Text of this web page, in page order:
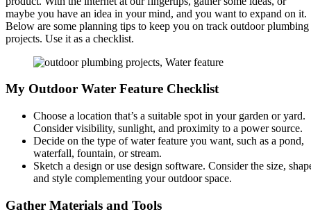
maybe you have an idea in your mind, and you want to expand on it.
Below are some planning tips to keep you on track outdoor plumbing
projects. Use it as a checklist.
My Outdoor Water Feature Checklist
Choose a location that’s a suitable spot in your garden or yard.
Consider visibility, sunlight, and proximity to a power source.
Decide on the type of water feature you want, such as a pond,
waterfall, fountain, or stream.
Sketch a design or use design software. Consider the size,
and style complementing your outdoor space.
Gather Materials and Tools